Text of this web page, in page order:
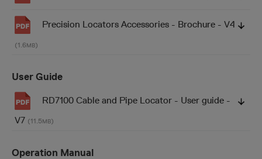
Precision Locators Accessories - Brochure - V4
(1.6MB)
User Guide
RD7100 Cable and Pipe Locator - User guide -
V7 (11.5MB)
Operation Manual